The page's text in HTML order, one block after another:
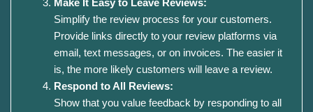
Simplify the review process for your customers.
Provide links directly to your review platforms via
email, text messages, or on invoices. The easier it
is, the more likely customers will leave a review.
Respond to All Reviews:
Show that you value feedback by responding to all